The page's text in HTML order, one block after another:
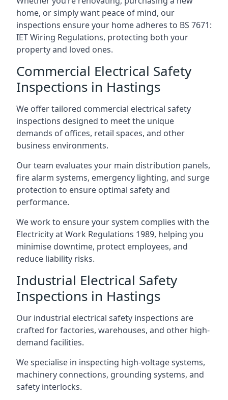
home, or simply want peace of mind, our
inspections ensure your home adheres to BS 7671:
IET Wiring Regulations, protecting both your
property and loved ones.
Commercial Electrical Safety
Inspections in Hastings
We offer tailored commercial electrical safety
inspections designed to meet the unique
demands of offices, retail spaces, and other
business environments.
Our team evaluates your main distribution panels,
fire alarm systems, emergency lighting, and surge
protection to ensure optimal safety and
performance.
We work to ensure your system complies with the
Electricity at Work Regulations 1989, helping you
minimise downtime, protect employees, and
reduce liability risks.
Industrial Electrical Safety
Inspections in Hastings
Our industrial electrical safety inspections are
crafted for factories, warehouses, and other high-
demand facilities.
We specialise in inspecting high-voltage systems,
machinery connections, grounding systems, and
safety interlocks.